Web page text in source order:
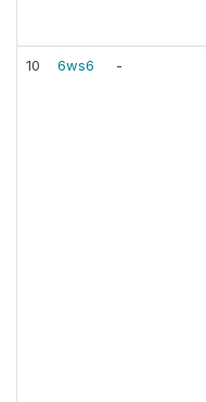
10 6ws6 -